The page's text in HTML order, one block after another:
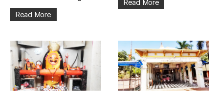
Read More
Read More